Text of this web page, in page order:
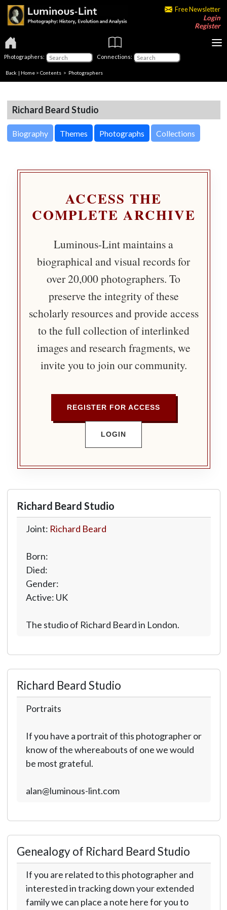
Free Newsletter
Login
Register
Photographers: Connections:
Back | Home > Contents > Photographers
Richard Beard Studio
Biography Themes Photographs Collections
ACCESS THE
COMPLETE ARCHIVE
Luminous-Lint maintains a
biographical and visual records for
over 20,000 photographers. To
preserve the integrity of these
scholarly resources and provide access
to the full collection of interlinked
images and research fragments, we
invite you to join our community.
REGISTER FOR ACCESS
LOGIN
Richard Beard Studio
Joint: Richard Beard
Born:
Died:
Gender:
Active: UK
The studio of Richard Beard in London.
Richard Beard Studio
Portraits
If you have a portrait of this photographer or
know of the whereabouts of one we would
be most grateful.
alan@luminous-lint.com
Genealogy of Richard Beard Studio
If you are related to this photographer and
interested in tracking down your extended
family we can place a note here for you to